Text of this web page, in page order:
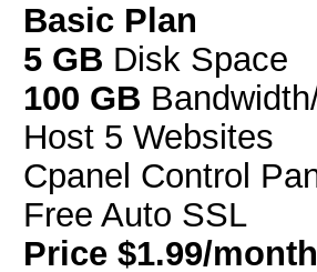
Basic Plan
5 GB Disk Space
100 GB
Host 5 Websites
Cpanel Control
Free Auto SSL
Price $1.99/